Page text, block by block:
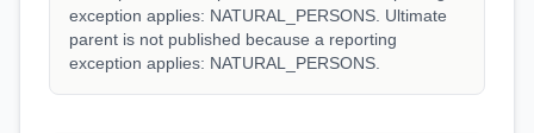
exception applies: NATURAL_PERSONS. Ultimate
parent is not published because a reporting
exception applies: NATURAL_PERSONS.